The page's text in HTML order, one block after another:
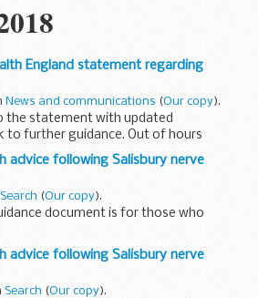
England statement regarding
News and communications (Our copy).
the statement with updated
to further guidance. Out of hours
Medical Director at Public Health
advice following Salisbury nerve
Search (Our copy).
document is for those who
between 1.30pm on Sunday 4 March
5 March 2018 the nearby Zizzi
advice following Salisbury nerve
Search (Our copy).